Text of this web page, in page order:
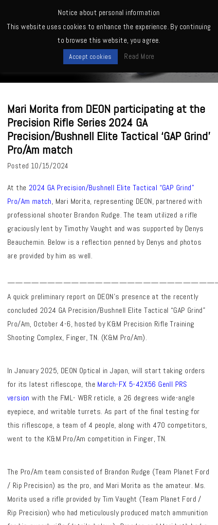
Precision Rifle Series 2024 GA Precision/Bushnell Elite Tactical ‘GAP
Mari Morita from DEON participating at the
Precision Rifle Series 2024 GA
Precision/Bushnell Elite Tactical ‘GAP Grind’
Pro/Am match
Posted 10/15/2024
At the 2024 GA Precision/Bushnell Elite Tactical “GAP Grind”
Pro/Am match, Mari Morita, representing DEON, partnered with
professional shooter Brandon Rudge. The team utilized a rifle
graciously lent by Timothy Vaught and was supported by Denys
Beauchemin. Below is a reflection penned by Denys and photos
are provided by him as well.
A quick preliminary report on DEON’s presence at the recently
concluded 2024 GA Precision/Bushnell Elite Tactical “GAP Grind”
Pro/Am, October 4-6, hosted by K&M Precision Rifle Training
Shooting Complex, Finger, TN. (K&M Pro/Am).
In January 2025, DEON Optical in Japan, will start taking orders
for its latest riflescope, the March-FX 5-42X56 GenII PRS
version with the FML- WBR reticle, a 26 degrees wide-angle
eyepiece, and writable turrets. As part of the final testing for
this riflescope, a team of 4 people, along with 470 competitors,
went to the K&M Pro/Am competition in Finger, TN.
The Pro/Am team consisted of Brandon Rudge (Team Planet Ford
/ Rip Precision) as the pro, and Mari Morita as the amateur. Ms.
Morita used a rifle provided by Tim Vaught (Team Planet Ford /
Rip Precision) who had meticulously produced match ammunition
Notice about personal information
This website uses cookies to enhance the experience. By continuing
to browse this website, you agree.
Accept cookies Read More